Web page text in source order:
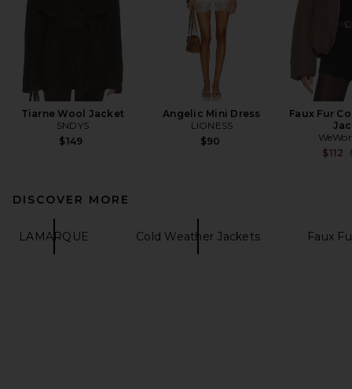
Tiarne Wool Jacket
SNDYS
$149
Angelic Mini Dress
LIONESS
$90
Faux Fur
$112
DISCOVER MORE
LAMARQUE Cold Weather Jackets Faux